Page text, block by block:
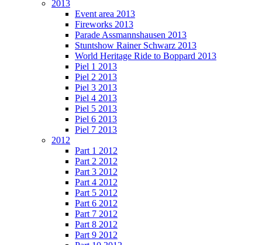
2013
Event area 2013
Fireworks 2013
Parade Assmannshausen 2013
Stuntshow Rainer Schwarz 2013
World Heritage Ride to Boppard 2013
Piel 1 2013
Piel 2 2013
Piel 3 2013
Piel 4 2013
Piel 5 2013
Piel 6 2013
Piel 7 2013
2012
Part 1 2012
Part 2 2012
Part 3 2012
Part 4 2012
Part 5 2012
Part 6 2012
Part 7 2012
Part 8 2012
Part 9 2012